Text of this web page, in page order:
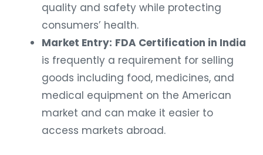
quality and safety while protecting
consumers’ health.
Market Entry: FDA Certification in India
is frequently a requirement for selling
goods including food, medicines, and
medical equipment on the American
market and can make it easier to
access markets abroad.